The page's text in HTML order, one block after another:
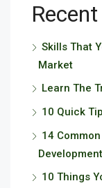
Skills That
Market
Learn The
10 Quick
14
Development
10 Things